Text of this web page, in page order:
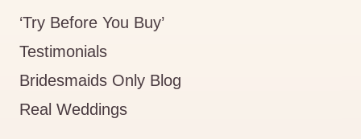
‘Try Before You Buy’
Testimonials
Bridesmaids Only Blog
Real Weddings